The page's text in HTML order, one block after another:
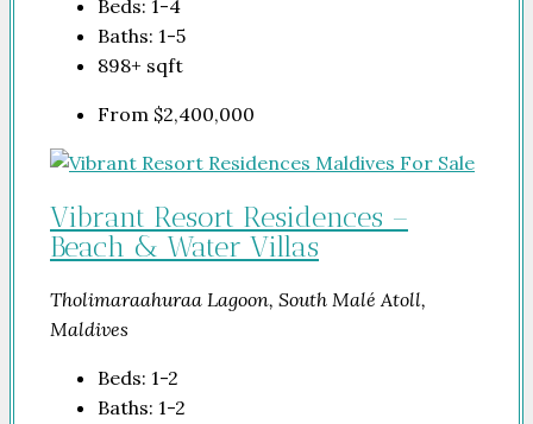
Beds: 1-4
Baths: 1-5
898+ sqft
From $2,400,000
Vibrant Resort Residences –
Beach & Water Villas
Tholimaraahuraa Lagoon, South Malé Atoll,
Maldives
Beds: 1-2
Baths: 1-2